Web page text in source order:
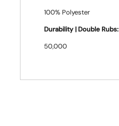
100% Polyester
Durability | Double Rubs:
50,000